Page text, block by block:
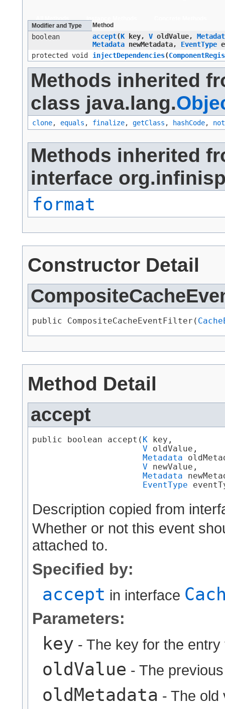
All Methods Instance Methods
Modifier and Type
Method
boolean accept​(K key, V oldValue,
Metadata newMetadata, EventType
protected void
injectDependencies​(
Methods inherited
class java.lang.
clone, equals , finalize, getClass , hashCode,
Methods inherited
interface
format
Constructor Detail
public CompositeCacheEventFilter​(
Method Detail
accept
public boolean accept​( K key,
V oldValue,
Metadata
V newValue,
Metadata
EventType
Description copied from
Whether or not this event
attached to.
Specified by:
accept in interface
Parameters:
key - The key for the
oldValue - The
oldMetadata - The old